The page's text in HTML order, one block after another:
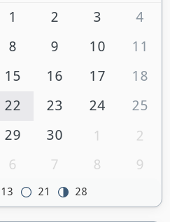
1 2 3
4
8 9 10
11
15 16 17
18
22 23 24
25
29 30 1
2
6 7 8 9
13 21 28